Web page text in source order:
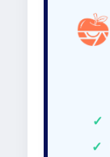
✓
✓